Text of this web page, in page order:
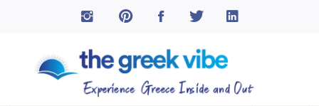
The Greek Vibe